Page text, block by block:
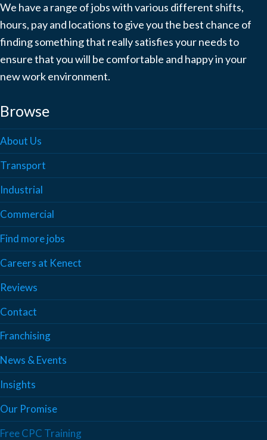
We have a range of jobs with various different shifts,
hours, pay and locations to give you the best chance of
finding something that really satisfies your needs to
ensure that you will be comfortable and happy in your
new work environment.
Browse
About Us
Transport
Industrial
Commercial
Find more jobs
Careers at Kenect
Reviews
Contact
Franchising
News & Events
Insights
Our Promise
Free CPC Training